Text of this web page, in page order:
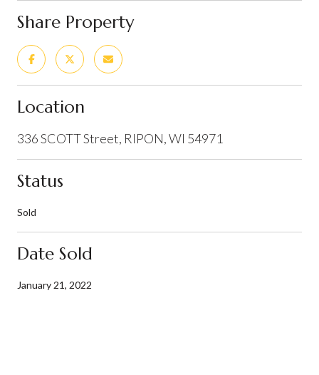
Share Property
Location
336 SCOTT Street, RIPON, WI 54971
Status
Sold
Date Sold
January 21, 2022